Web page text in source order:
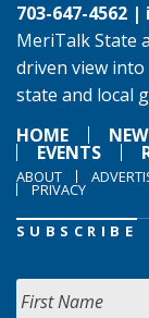
703-647-4562 |
MeriTalk State
driven view
state and local
HOME
EVENTS
ABOUT
PRIVACY
SUBSCRIBE